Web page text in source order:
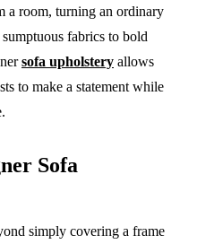
a room, turning an ordinary
fabrics to bold
sofa upholstery allows
to make a statement while
Sofa
simply covering a frame